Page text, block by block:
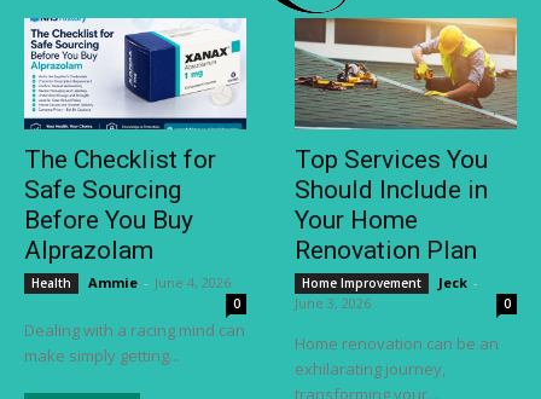
The Checklist for
Safe Sourcing
Before You Buy
Alprazolam
Health Ammie - June 4, 2026
0
Dealing with a racing mind can
make simply getting...
Top Services You
Should Include in
Your Home
Renovation Plan
Home Improvement Jeck -
June 3, 2026
0
Home renovation can be an
exhilarating journey,
transforming your...